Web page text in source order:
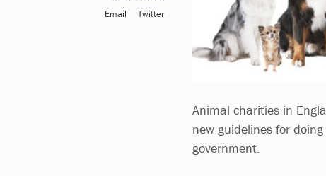
Animal charities in
new guidelines for
government.
Email
Twitter